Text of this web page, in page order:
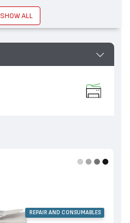
REPAIR AND CONSUMABLES
SHOW ALL